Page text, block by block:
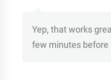
Yep, that works
few minutes before